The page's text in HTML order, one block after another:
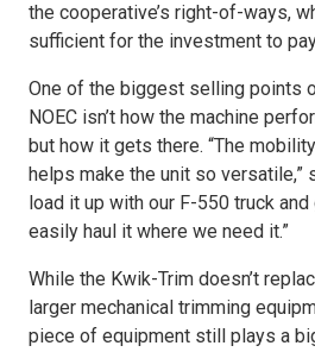
the cooperative’s right-of-ways,
sufficient for the investment to
One of the biggest selling points
NOEC isn’t how the machine
but how it gets there. “The
helps make the unit so versatile,”
load it up with our F-550 truck
easily haul it where we need it.”
While the Kwik-Trim doesn’t
larger mechanical trimming
piece of equipment still plays a